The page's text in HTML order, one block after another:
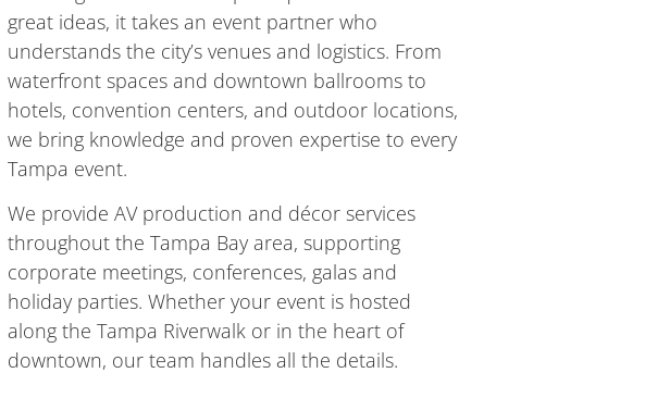
great ideas, it takes an event partner who
understands the city’s venues and logistics. From
waterfront spaces and downtown ballrooms to
hotels, convention centers, and outdoor locations,
we bring knowledge and proven expertise to every
Tampa event.
We provide AV production and décor services
throughout the Tampa Bay area, supporting
corporate meetings, conferences, galas and
holiday parties. Whether your event is hosted
along the Tampa Riverwalk or in the heart of
downtown, our team handles all the details.